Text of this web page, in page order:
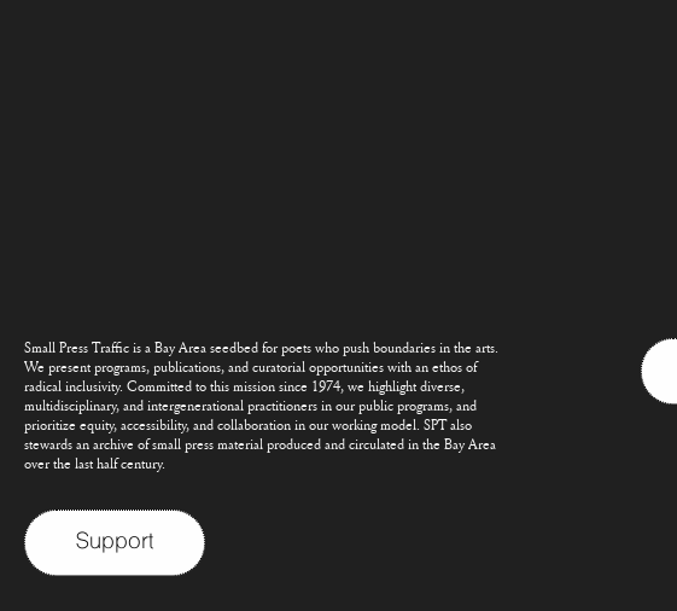
Small Press Traffic is a Bay Area seedbed for poets who push boundaries in the arts.
We present programs, publications, and curatorial opportunities with an ethos of
radical inclusivity. Committed to this mission since 1974, we highlight diverse,
multidisciplinary, and intergenerational practitioners in our public programs, and
prioritize equity, accessibility, and collaboration in our working model. SPT also
stewards an archive of small press material produced and circulated in the Bay Area
over the last half century.
Support